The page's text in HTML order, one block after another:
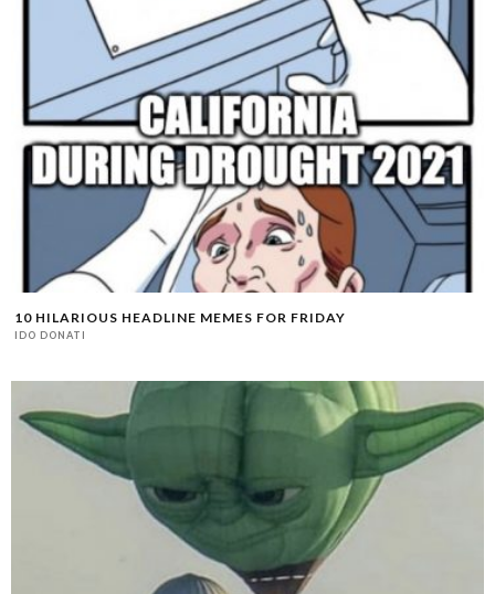
10 HILARIOUS HEADLINE MEMES FOR FRIDAY
IDO DONATI